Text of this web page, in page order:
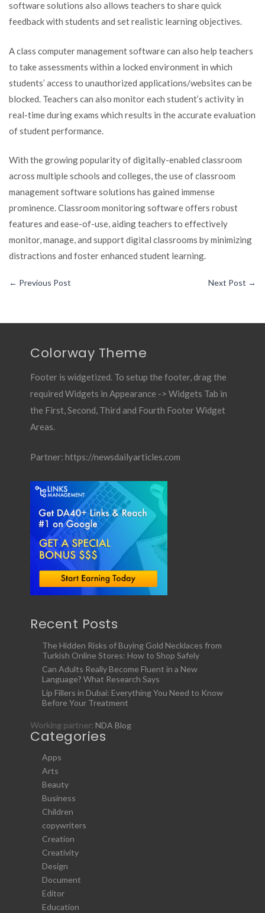
software solutions also allows teachers to share quick
feedback with students and set realistic learning objectives.
A class computer management software can also help teachers
to take assessments within a locked environment in which
students’ access to unauthorized applications/websites can be
blocked. Teachers can also monitor each student’s activity in
real-time during exams which results in the accurate evaluation
of student performance.
With the growing popularity of digitally-enabled classroom
across multiple schools and colleges, the use of classroom
management software solutions has gained immense
prominence. Classroom monitoring software offers robust
features and ease-of-use, aiding teachers to effectively
monitor, manage, and support digital classrooms by minimizing
distractions and foster enhanced student learning.
← Previous Post Next Post →
Colorway Theme
Footer is widgetized. To setup the footer, drag the
required Widgets in Appearance -> Widgets Tab in
the First, Second, Third and Fourth Footer Widget
Areas.
Partner: https://newsdailyarticles.com
Recent Posts
The Hidden Risks of Buying Gold Necklaces from
Turkish Online Stores: How to Shop Safely
Can Adults Really Become Fluent in a New
Language? What Research Says
Lip Fillers in Dubai: Everything You Need to Know
Before Your Treatment
Working partner: NDA Blog
Categories
Apps
Arts
Beauty
Business
Children
copywriters
Creation
Creativity
Design
Document
Editor
Education